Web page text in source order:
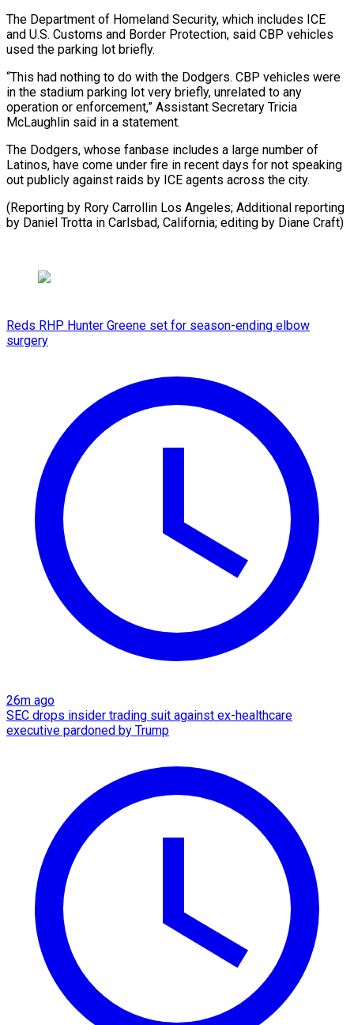
The Department of Homeland Security, which includes ICE
and U.S. Customs and Border Protection, said CBP vehicles
used the parking lot briefly.
“This had nothing to do with the Dodgers. CBP vehicles were
in the stadium parking lot very briefly, unrelated to any
operation or enforcement,” Assistant Secretary Tricia
McLaughlin said in a statement.
The Dodgers, whose fanbase includes a large number of
Latinos, have come under fire in recent days for not speaking
out publicly against raids by ICE agents across the city.
(Reporting by Rory Carrollin Los Angeles; Additional reporting
by Daniel Trotta in Carlsbad, California; editing by Diane Craft)
Reds RHP Hunter Greene set for season-ending elbow
surgery
26m ago
SEC drops insider trading suit against ex-healthcare
executive pardoned by Trump